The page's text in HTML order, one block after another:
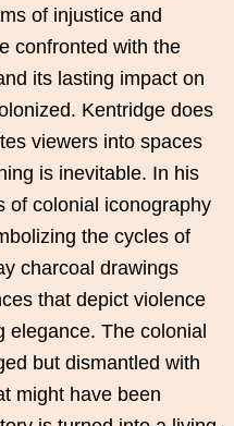
of injustice and
confronted with the
its lasting impact on
Kentridge does
viewers into spaces
is inevitable. In his
of colonial iconography
the cycles of
charcoal drawings
that depict violence
elegance. The colonial
but dismantled with
might have been